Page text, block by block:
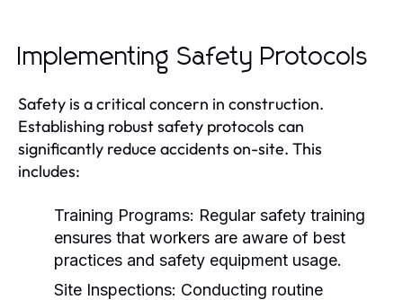
Implementing Safety Protocols
Safety is a critical concern in construction.
Establishing robust safety protocols can
significantly reduce accidents on-site. This
includes:
Training Programs: Regular safety training
ensures that workers are aware of best
practices and safety equipment usage.
Site Inspections: Conducting routine